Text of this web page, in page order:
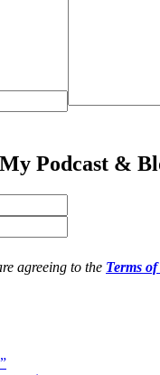
Podcast &
agreeing to the Terms